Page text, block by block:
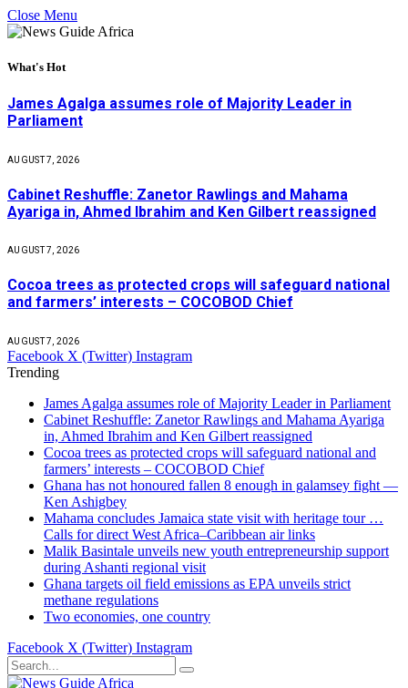
Close Menu
What's Hot
James Agalga assumes role of Majority Leader in
Parliament
AUGUST 7, 2026
Cabinet Reshuffle: Zanetor Rawlings and Mahama
Ayariga in, Ahmed Ibrahim and Ken Gilbert reassigned
AUGUST 7, 2026
Cocoa trees as protected crops will safeguard national
and farmers’ interests – COCOBOD Chief
AUGUST 7, 2026
Facebook X (Twitter) Instagram
Trending
James Agalga assumes role of Majority Leader in Parliament
Cabinet Reshuffle: Zanetor Rawlings and Mahama Ayariga
in, Ahmed Ibrahim and Ken Gilbert reassigned
Cocoa trees as protected crops will safeguard national and
farmers’ interests – COCOBOD Chief
Ghana has not honoured fallen 8 enough in galamsey fight —
Ken Ashigbey
Mahama concludes Jamaica state visit with heritage tour …
Calls for direct West Africa–Caribbean air links
Malik Basintale unveils new youth entrepreneurship support
during Ashanti regional visit
Ghana targets oil field emissions as EPA unveils strict
methane regulations
Two economies, one country
Facebook X (Twitter) Instagram